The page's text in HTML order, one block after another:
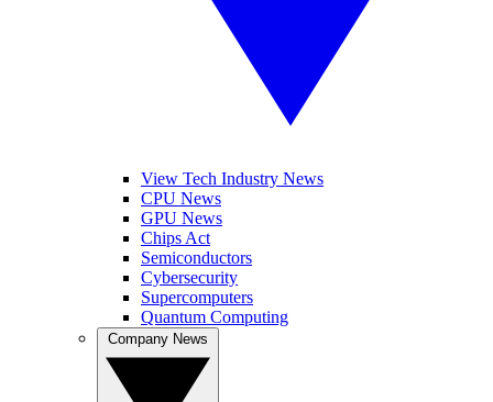
View Tech Industry News
CPU News
GPU News
Chips Act
Semiconductors
Cybersecurity
Supercomputers
Quantum Computing